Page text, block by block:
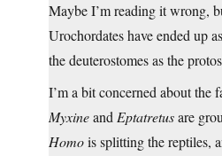
Maybe I’m reading it wrong,
Urochordates have ended up
the deuterostomes as the
I’m a bit concerned about the
MyxineandEptatretusare
Homois splitting the reptiles,